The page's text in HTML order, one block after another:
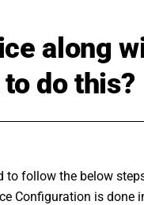
along
do this?
to follow the below
Configuration is done